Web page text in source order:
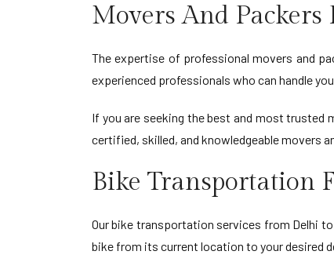
Movers And
The expertise of professional movers and
experienced professionals who can handle
If you are seeking the best and most trusted
certified, skilled, and knowledgeable movers
Bike Transportation
Our bike transportation services from Delhi
bike from its current location to your desired